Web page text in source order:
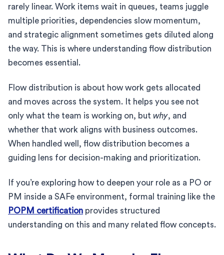
rarely linear. Work items wait in queues, teams juggle
multiple priorities, dependencies slow momentum,
and strategic alignment sometimes gets diluted along
the way. This is where understanding flow distribution
becomes essential.
Flow distribution is about how work gets allocated
and moves across the system. It helps you see not
only what the team is working on, but why, and
whether that work aligns with business outcomes.
When handled well, flow distribution becomes a
guiding lens for decision-making and prioritization.
If you’re exploring how to deepen your role as a PO or
PM inside a SAFe environment, formal training like the
POPM certification provides structured
understanding on this and many related flow concepts.